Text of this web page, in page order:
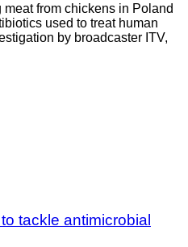
from chickens in Poland
used to treat human
by broadcaster ITV,
tackle antimicrobial